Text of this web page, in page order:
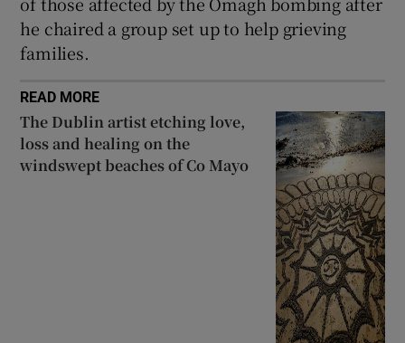
he chaired a group set up to help grieving
families.
READ MORE
The Dublin artist etching love,
loss and healing on the
windswept beaches of Co Mayo